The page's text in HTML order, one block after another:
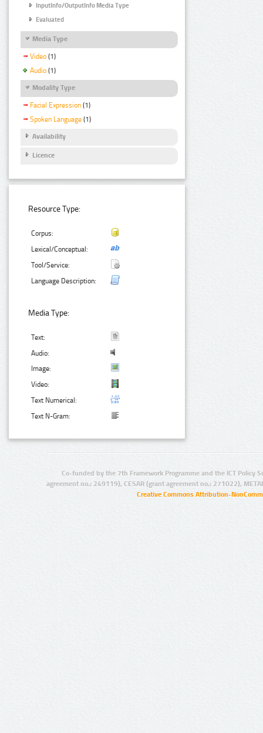
InputInfo/OutputInfo Media Type
Evaluated
Media Type
Video (1)
Audio (1)
Modality Type
Facial Expression (1)
Spoken Language (1)
Availability
Licence
Resource Type:
Corpus:
Lexical/Conceptual:
Tool/Service:
Language Description:
Media Type:
Text:
Audio:
Image:
Video:
Text Numerical:
Text N-Gram:
Co-funded by the 7th Framework Programme and the ICT Policy
agreement no.: 249119), CESAR (grant agreement no.: 271022),
Creative Commons Attribution-